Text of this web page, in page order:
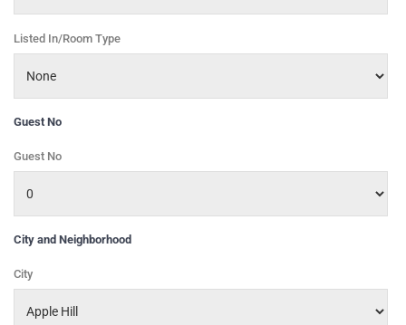
Listed In/Room Type
Guest No
Guest No
City and Neighborhood
City